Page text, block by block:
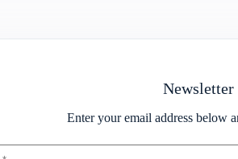
Newsletter
Enter your email address below